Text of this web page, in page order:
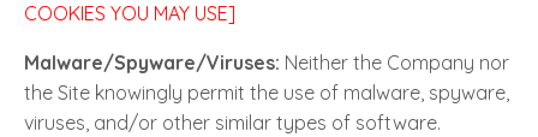
COOKIES YOU MAY USE]
Malware/Spyware/Viruses: Neither the Company nor
the Site knowingly permit the use of malware, spyware,
viruses, and/or other similar types of software.